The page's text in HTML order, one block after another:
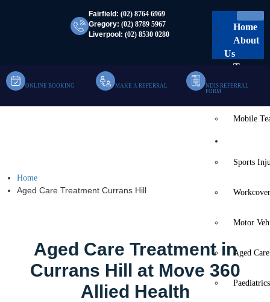
Fairfield: (02) 8764 6969
Gregory: (02) 8789 5967
Liverpool: (02) 8530 0280
Home
About
Us
Team
Clinic
Mobile
Sports
Motor
Aged
ONLINE BOOKING MAKE A REFERRAL
NDIS REFERRAL
FORM
Home
Aged Care Treatment Currans Hill
Aged Care Treatment in
Currans Hill at Move 360
Allied Health